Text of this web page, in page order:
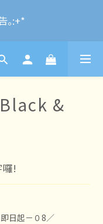
stamps  is now
｡:+*
stamps  is now
&
囉!
日起－０8／